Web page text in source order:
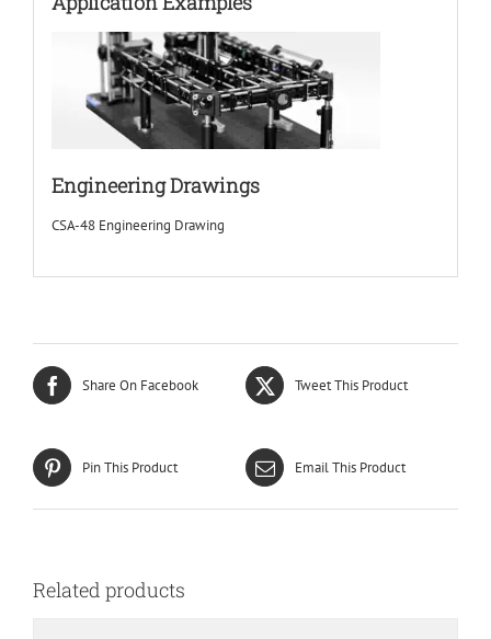
Engineering Drawings
CSA-48 Engineering Drawing
Share On Facebook Tweet This Product
Pin This Product Email This Product
Related products